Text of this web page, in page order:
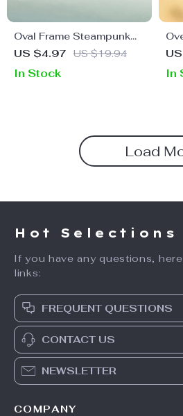
Oval Frame Steampunk
Sunglasses for Men
US $4.97 US $19.94
In Stock In
Load
Hot Selections
If you have any questions,
links:
FREQUENT QUESTIONS
CONTACT US
NEWSLETTER
COMPANY